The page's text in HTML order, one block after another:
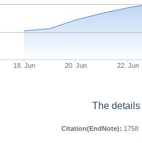
18. Jun 20. Jun 22. Jun
The
Citation(EndNote): 1758